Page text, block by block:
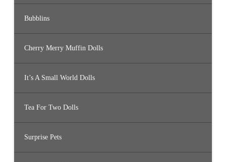
Bubblins
Cherry Merry Muffin Dolls
It’s A Small World Dolls
Tea For Two Dolls
Surprise Pets